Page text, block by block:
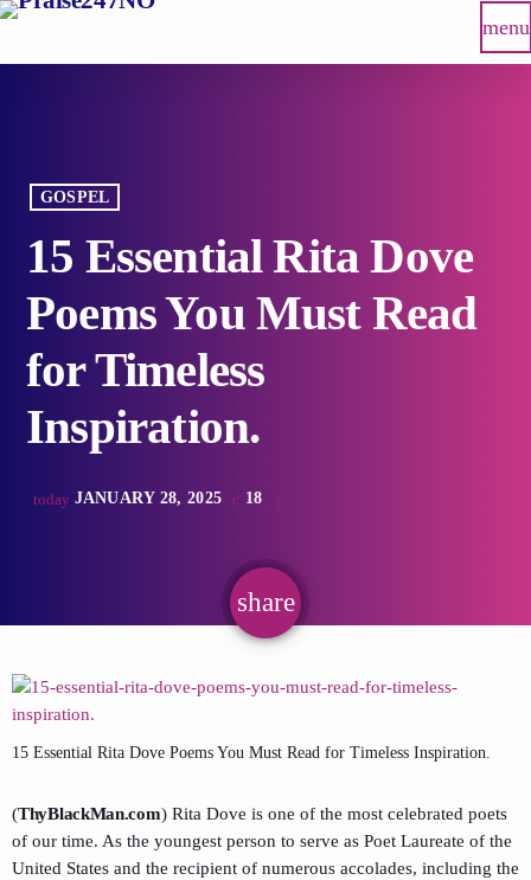
menu
GOSPEL
15 Essential Rita Dove
Poems You Must Read
for Timeless
Inspiration.
today JANUARY 28, 2025 18
share
email
15 Essential Rita Dove Poems You Must Read for Timeless Inspiration.
(ThyBlackMan.com) Rita Dove is one of the most celebrated poets
of our time. As the youngest person to serve as Poet Laureate of the
United States and the recipient of numerous accolades, including the